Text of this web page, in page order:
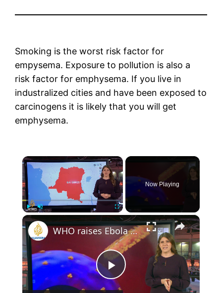
Smoking is the worst risk factor for
empysema. Exposure to pollution is also a
risk factor for emphysema. If you live in
industralized cities and have been exposed to
carcinogens it is likely that you will get
emphysema.
×
Play Fullscreen
Now Playing
×
Play
WHO raises Ebola risk to ‘very high’ as outbreak spreads in DRC